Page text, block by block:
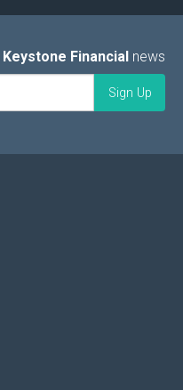
Keystone Financial news